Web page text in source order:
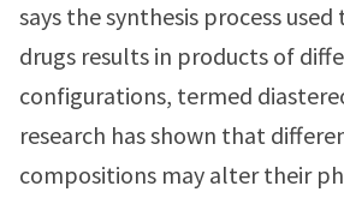
says the synthesis process
drugs results in products of
configurations, termed
research has shown that
compositions may alter their